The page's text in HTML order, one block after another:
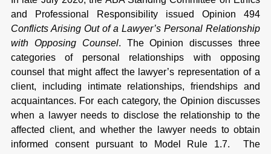
and Professional Responsibility issued Opinion 494
Conflicts Arising Out of a Lawyer’s Personal Relationship
with Opposing Counsel. The Opinion discusses three
categories of personal relationships with opposing
counsel that might affect the lawyer’s representation of a
client, including intimate relationships, friendships and
acquaintances. For each category, the Opinion discusses
when a lawyer needs to disclose the relationship to the
affected client, and whether the lawyer needs to obtain
informed consent pursuant to Model Rule 1.7. The